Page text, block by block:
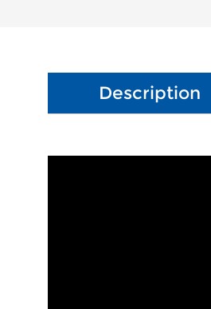
Description